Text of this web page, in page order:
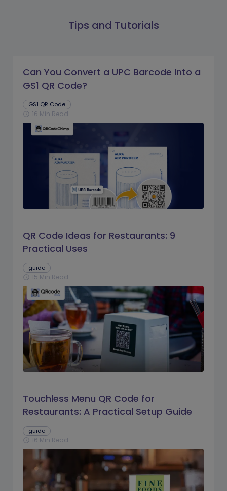
Tips and Tutorials
Can You Convert a UPC Barcode Into a
GS1 QR Code?
GS1 QR Code
schedule 16 Min Read
QR Code Ideas for Restaurants: 9
Practical Uses
guide
schedule 15 Min Read
Touchless Menu QR Code for
Restaurants: A Practical Setup Guide
guide
schedule 16 Min Read